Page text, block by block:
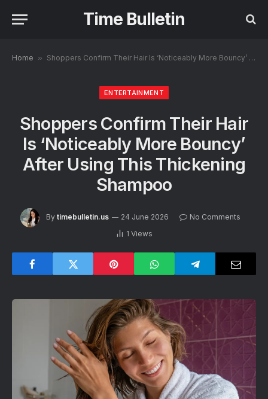
Time Bulletin
Home » Shoppers Confirm Their Hair Is ‘Noticeably More Bouncy’ After Using This Thickening Shampoo
ENTERTAINMENT
Shoppers Confirm Their Hair
Is ‘Noticeably More Bouncy’
After Using This Thickening
Shampoo
By timebulletin.us 24 June 2026
No Comments
1 Views